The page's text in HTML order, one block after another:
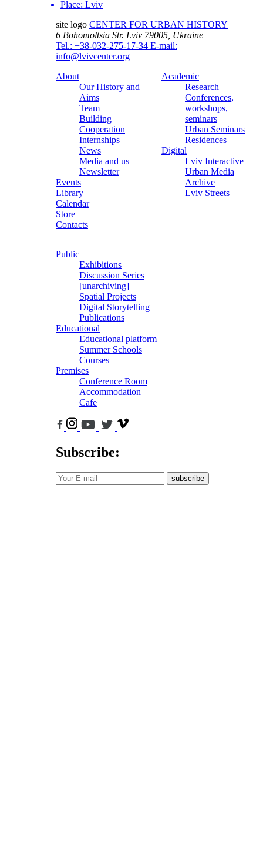
Place: Lviv
site logo CENTER FOR URBAN HISTORY
6 Bohomoltsia Str. Lviv 79005, Ukraine
Tel.: +38-032-275-17-34 E-mail:
info@lvivcenter.org
About
Our History and
Aims
Team
Building
Cooperation
Internships
News
Media and us
Newsletter
Events
Library
Calendar
Store
Contacts
Academic
Research
Conferences,
workshops,
seminars
Urban Seminars
Residences
Digital
Lviv Interactive
Urban Media
Archive
Lviv Streets
Public
Exhibitions
Discussion Series
[unarchiving]
Spatial Projects
Digital Storytelling
Publications
Educational
Educational platform
Summer Schools
Courses
Premises
Conference Room
Accommodation
Cafe
Subscribe:
subscribe